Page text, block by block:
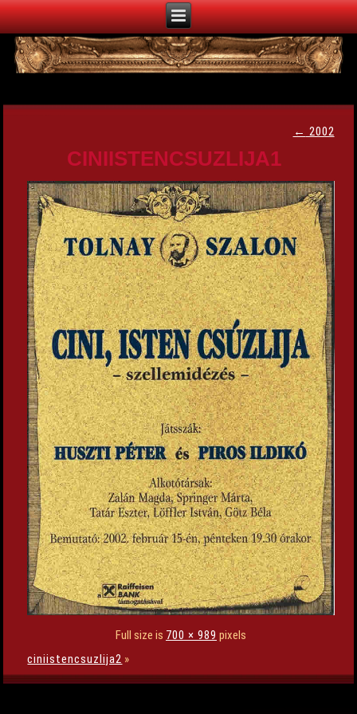
← 2002
CINIISTENCSUZLIJA1
Full size is 700 × 989 pixels
ciniistencsuzlija2 »